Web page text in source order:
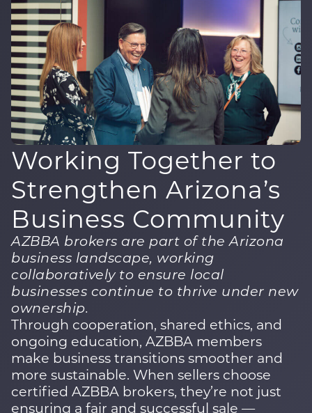
Working Together to
Strengthen Arizona’s
Business Community
AZBBA brokers are part of the Arizona
business landscape, working
collaboratively to ensure local
businesses continue to thrive under new
ownership.
Through cooperation, shared ethics, and
ongoing education, AZBBA members
make business transitions smoother and
more sustainable. When sellers choose
certified AZBBA brokers, they’re not just
ensuring a fair and successful sale —